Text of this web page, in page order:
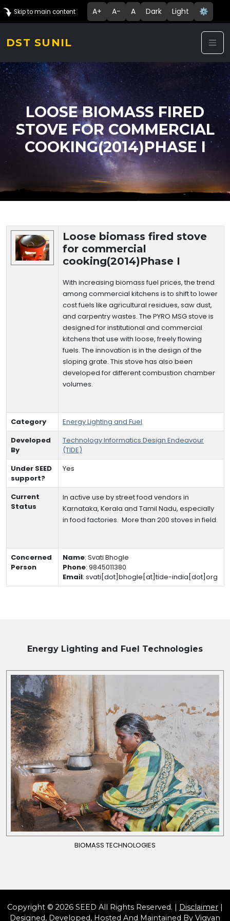
Skip to main content A+ A- A Dark Light ⚙️
DST SUNIL
LOOSE BIOMASS FIRED
STOVE FOR COMMERCIAL
COOKING(2014)PHASE I
Technology Details
Loose biomass fired stove
for commercial
cooking(2014)Phase I
With increasing biomass fuel prices, the trend
among commercial kitchens is to shift to lower
cost fuels like agricultural residues, saw dust,
and carpentry wastes. The PYRO MSG stove is
designed for institutional and commercial
kitchens that use with loose, freely flowing
fuels. The innovation is in the design of the
sloping grate. This stove has also been
developed for different combustion chamber
volumes.
Category
Energy Lighting and Fuel
Developed
By
Technology Informatics Design Endeavour
(TIDE)
Under SEED
support?
Yes
Current
Status
In active use by street food vendors in
Karnataka, Kerala and Tamil Nadu, especially
in food factories. More than 200 stoves in field.
Concerned
Person
Name: Svati Bhogle
Phone: 9845011380
Email: svati[dot]bhogle[at]tide-india[dot]org
Energy Lighting and Fuel Technologies
BIOMASS TECHNOLOGIES
Copyright © 2026 SEED All Rights Reserved. | Disclaimer |
Designed, Developed, Hosted And Maintained By Vigyan